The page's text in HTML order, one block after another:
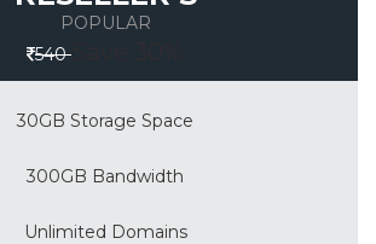
POPULAR
540
30GB Storage Space
300GB Bandwidth
Unlimited Domains